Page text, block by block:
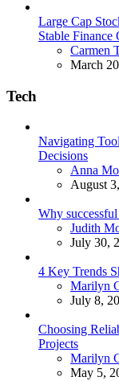
Large Cap
Stable Finance
Posted
Carmen
March
Tech
Navigating
Decisions
Posted
Anna
August
Why
Posted
Judith
July 30,
4 Key Trends
Posted
Marilyn
July 8,
Choosing
Projects
Posted
Marilyn
May 5,